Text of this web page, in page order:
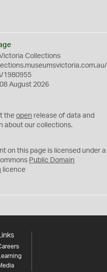
Collections
1980955
August 2026
theopen release of data and
about our collections.
on this page is licensed under a
Public Domain
licence
Learning